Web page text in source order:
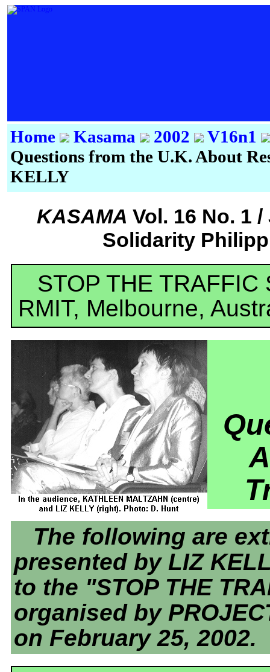
Home Kasama 2002
V16n1
Questions from the U.K. About
KELLY
KASAMA Vol. 16 No. 1
Solidarity
STOP THE TRAFFIC
RMIT, Melbourne,
The following are
presented by LIZ
to the "STOP THE
organised by
on February 25, 2002.